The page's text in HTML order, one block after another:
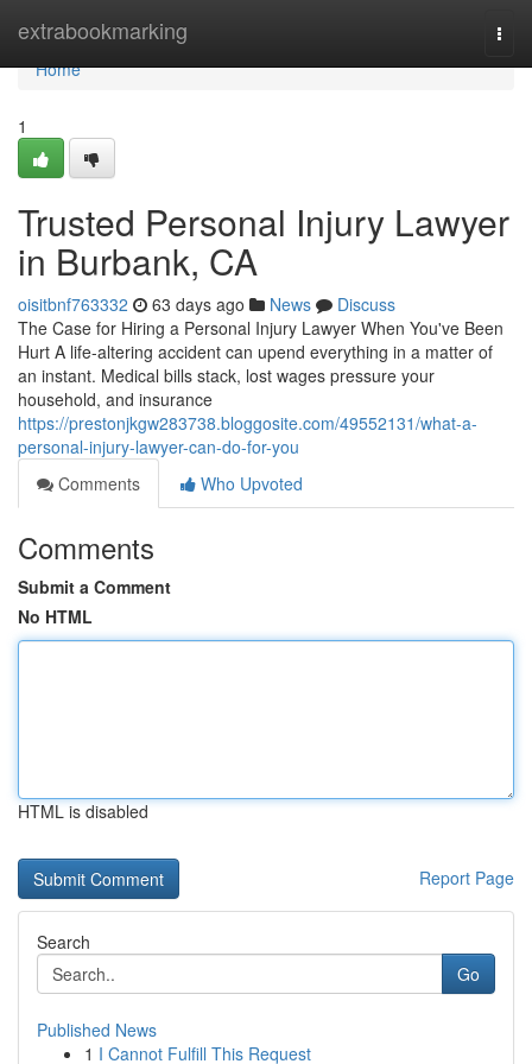
extrabookmarking
Home
Home
1
Trusted Personal Injury Lawyer
in Burbank, CA
oisitbnf763332 63 days ago News
Discuss
The Case for Hiring a Personal Injury Lawyer When You've Been
Hurt A life-altering accident can upend everything in a matter of
an instant. Medical bills stack, lost wages pressure your
household, and insurance
https://prestonjkgw283738.bloggosite.com/49552131/what-a-
personal-injury-lawyer-can-do-for-you
Comments
Who Upvoted
Comments
Submit a Comment
No HTML
HTML is disabled
Report Page
Search
Go
Published News
1 I Cannot Fulfill This Request